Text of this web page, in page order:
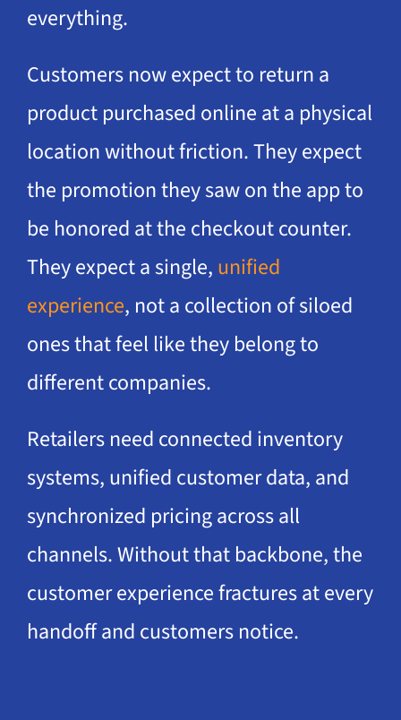
everything.
Customers now expect to return a
product purchased online at a physical
location without friction. They expect
the promotion they saw on the app to
be honored at the checkout counter.
They expect a single, unified
experience, not a collection of siloed
ones that feel like they belong to
different companies.
Retailers need connected inventory
systems, unified customer data, and
synchronized pricing across all
channels. Without that backbone, the
customer experience fractures at every
handoff and customers notice.